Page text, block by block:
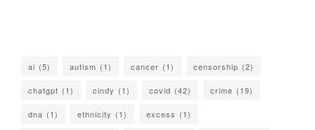
ai (5) autism (1) cancer (1) censorship (2)
chatgpt (1) cindy (1) covid (42) crime (19)
dna (1) ethnicity (1) excess (1)